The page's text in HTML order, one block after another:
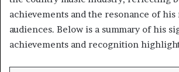
achievements and the resonance of
audiences. Below is a summary of his
achievements and recognition